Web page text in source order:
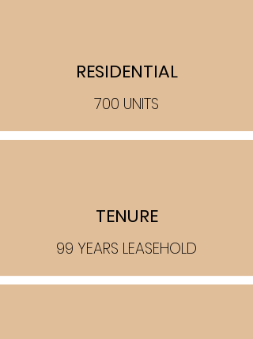
RESIDENTIAL
700 UNITS
TENURE
99 YEARS LEASEHOLD